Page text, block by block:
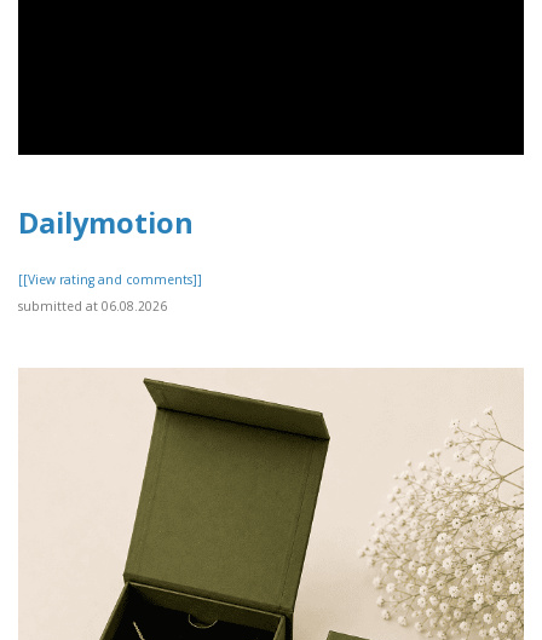
Dailymotion
[[View rating and comments]]
submitted at 06.08.2026